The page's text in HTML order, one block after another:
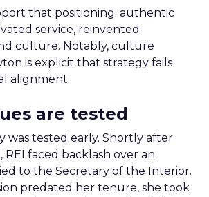
that positioning: authentic
service, reinvented
culture. Notably, culture
is explicit that strategy fails
alignment.
are tested
was tested early. Shortly after
REI faced backlash over an
to the Secretary of the Interior.
predated her tenure, she took